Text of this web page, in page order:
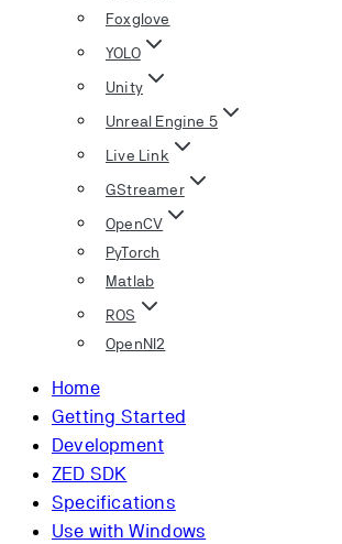
Foxglove
YOLO
Unity
Unreal Engine 5
Live Link
GStreamer
OpenCV
PyTorch
Matlab
ROS
OpenNI2
Home
Getting Started
Development
ZED SDK
Specifications
Use with Windows